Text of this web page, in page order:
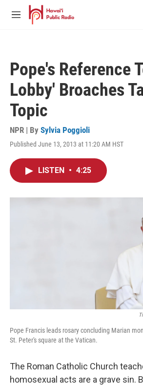
Skip to main content
M
Pope's Reference
Lobby' Broaches
Topic
NPR | By Sylvia Poggioli
Published June 13, 2013 at 11:20 AM HST
LISTEN • 4:25
Pope Francis leads rosary concluding Marian
St. Peter's square at the Vatican.
The Roman Catholic Church
homosexual acts are a grave sin.